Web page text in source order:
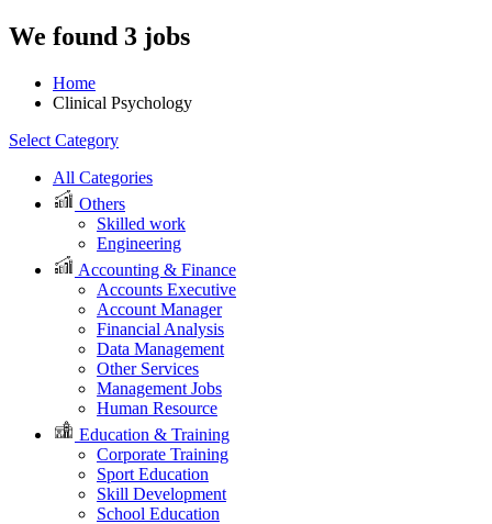
We found 3 jobs
Home
Clinical Psychology
Select Category
All Categories
Others
Skilled work
Engineering
Accounting & Finance
Accounts Executive
Account Manager
Financial Analysis
Data Management
Other Services
Management Jobs
Human Resource
Education & Training
Corporate Training
Sport Education
Skill Development
School Education